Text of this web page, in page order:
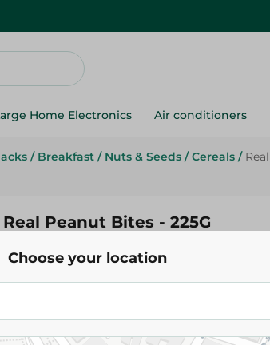
Home Electronics Air conditioners
/ Breakfast / Nuts & Seeds / Cereals /
Real Peanut Bites - 225G
91.95 EGP
Choose your location